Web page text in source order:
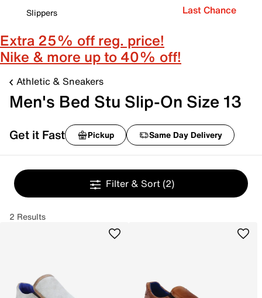
Slippers
Last Chance
Extra 25% off reg. price!
Nike & more up to 40% off!
Athletic & Sneakers
Men's Bed Stu Slip-On Size 13
Get it Fast Pickup Same Day Delivery
Filter & Sort (2)
2 Results